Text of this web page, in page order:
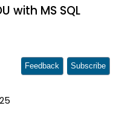
with MS SQL
Feedback Subscribe